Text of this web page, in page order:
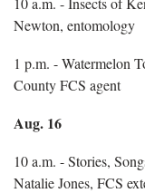
Newton, entomology
1 p.m. - Watermelon
County FCS agent
Aug. 16
10 a.m. - Stories,
Natalie Jones, FCS